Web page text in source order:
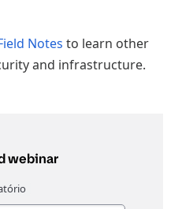
Notes to learn other
and infrastructure.
webinar